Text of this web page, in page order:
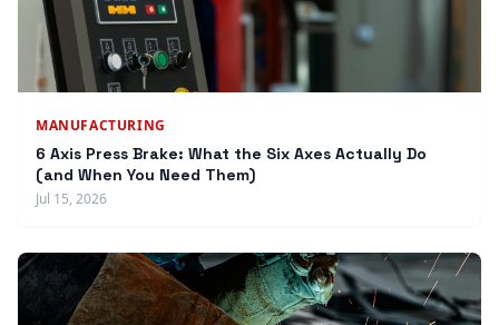
MANUFACTURING
6 Axis Press Brake: What the Six Axes Actually Do
(and When You Need Them)
Jul 15, 2026